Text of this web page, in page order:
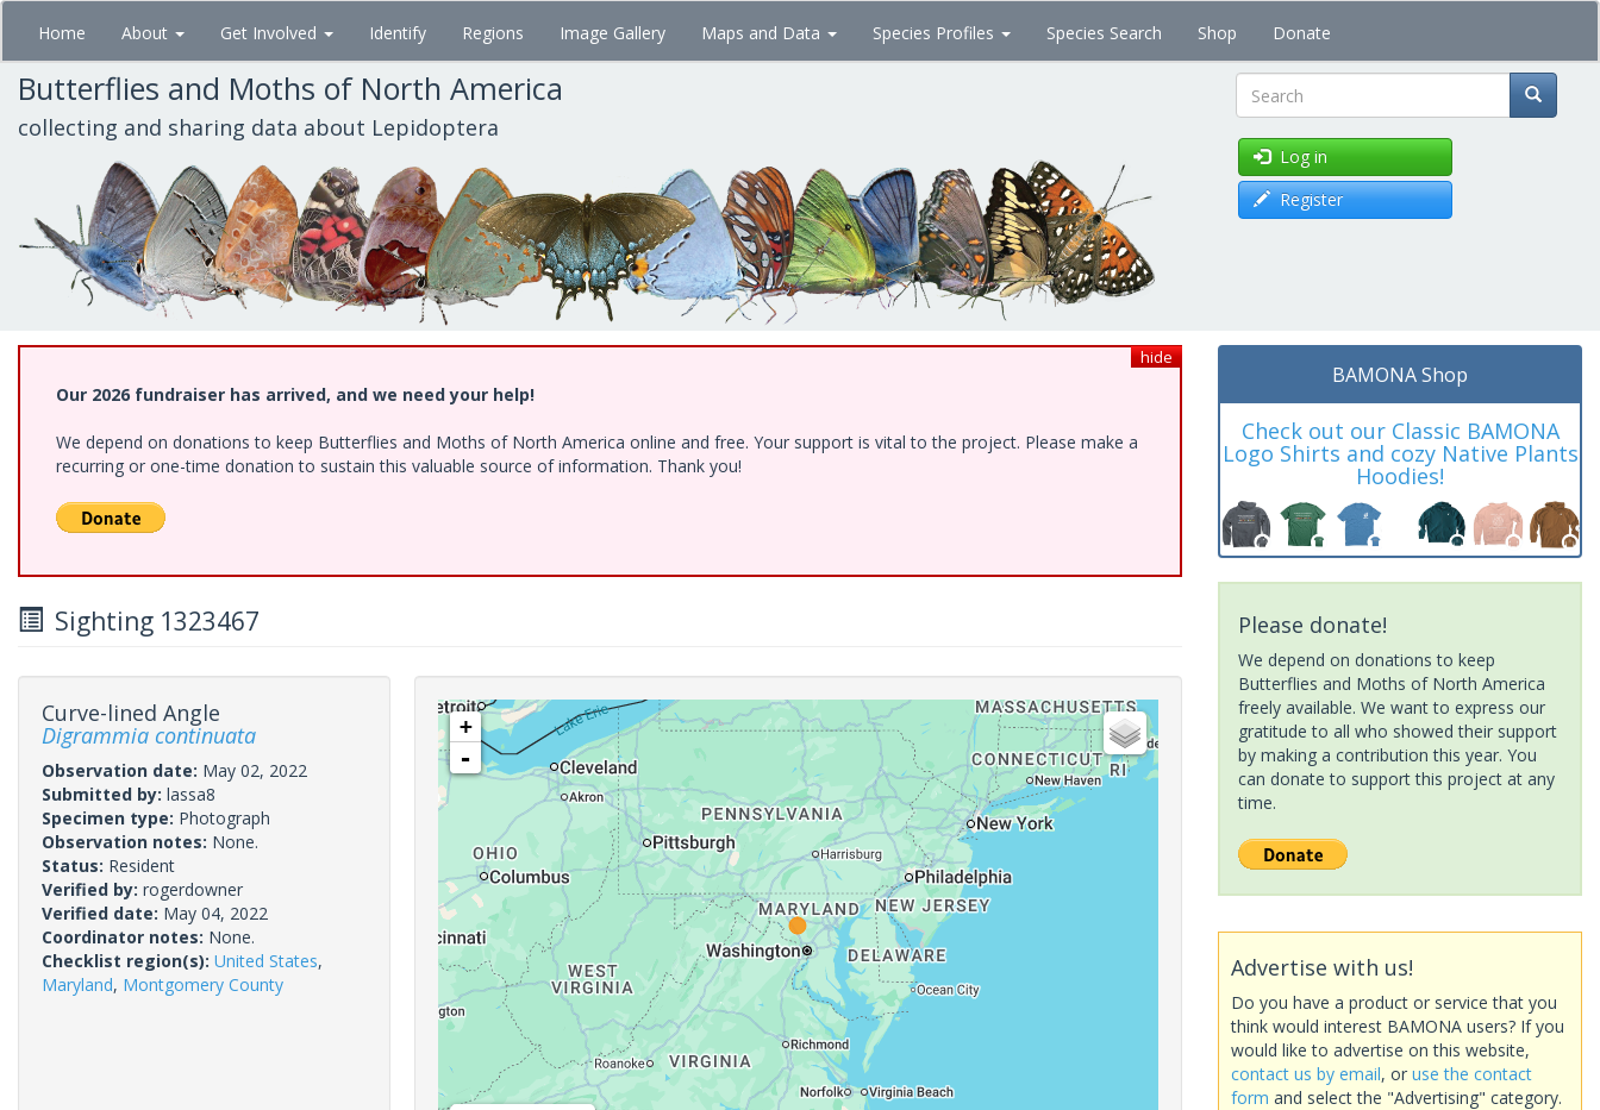
Skip
main
content
Home About Get Involved Identify Regions Image Gallery Maps and Data Species Profiles Species Search Shop Donate
Butterflies and Moths of North America
collecting and sharing data about Lepidoptera Search
Log in
Register
hide
Our 2026 fundraiser has arrived, and we need your help!
We depend on donations to keep Butterflies and Moths of North America online and free. Your support is vital to the project. Please make a
recurring or one-time donation to sustain this valuable source of information. Thank you!
Sighting 1323467
Curve-lined Angle
Digrammia continuata
Observation date: May 02, 2022
Submitted by: lassa8
Specimen type: Photograph
Observation notes: None.
Status: Resident
Verified by: rogerdowner
Verified date: May 04, 2022
Coordinator notes: None.
Checklist region(s): United States,
Maryland, Montgomery County
+
-
BAMONA Shop
Check out our Classic BAMONA
Logo Shirts and cozy Native Plants
Hoodies!
Please donate!
We depend on donations to keep
Butterflies and Moths of North America
freely available. We want to express our
gratitude to all who showed their support
by making a contribution this year. You
can donate to support this project at any
time.
Advertise with us!
Do you have a product or service that you
think would interest BAMONA users? If you
would like to advertise on this website,
contact us by email, or use the contact
form and select the "Advertising" category.